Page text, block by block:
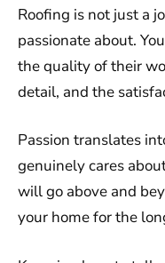
Roofing is not just a
passionate about.
the quality of their
detail, and the
Passion translates
genuinely cares
will go above and
your home for the